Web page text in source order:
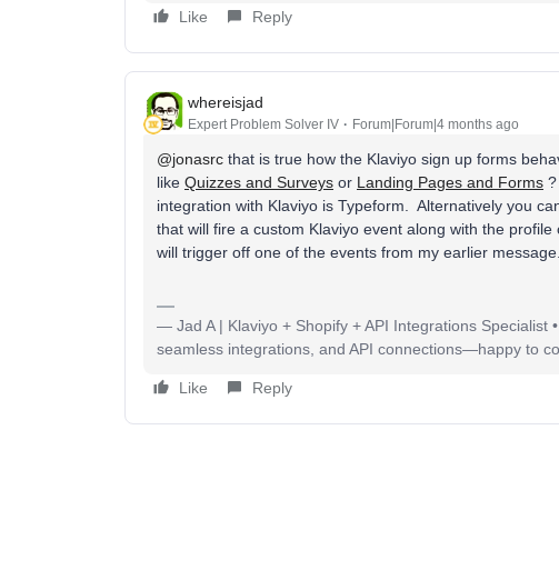
Like Reply
whereisjad
Expert Problem Solver IV Forum|Forum|4 months ago
@jonasrc that is true how the Klaviyo sign up forms
like Quizzes and Surveys or Landing Pages and Forms
integration with Klaviyo is Typeform. Alternatively you
that will fire a custom Klaviyo event along with the
will trigger off one of the events from my earlier message.
— Jad A | Klaviyo + Shopify + API Integrations Specialist
seamless integrations, and API connections—happy to
Like Reply